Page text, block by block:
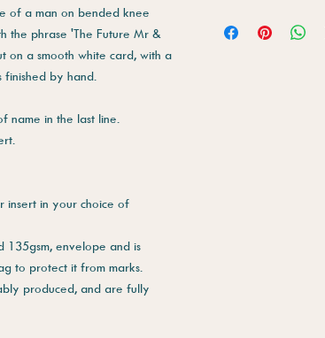
of a man on bended knee
the phrase 'The Future Mr &
on a smooth white card, with a
finished by hand.
name in the last line.
insert in your choice of
135gsm, envelope and is
to protect it from marks.
produced, and are fully